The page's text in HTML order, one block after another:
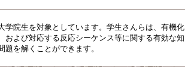
院生を対象としています。学生さんらは、有機化
よび対応する反応シーケンス等に関する有効な知
を解くことができます。